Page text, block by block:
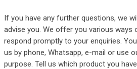
If you have any further questions, we
advise you. We offer you various ways
respond promptly to your enquiries.
us by phone, Whatsapp, e-mail or use
purpose. Tell us which product you